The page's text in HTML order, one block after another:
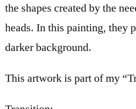
the shapes created by the
heads. In this painting, they
darker background.
This artwork is part of my